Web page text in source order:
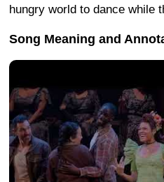
hungry world to dance while
Song Meaning and